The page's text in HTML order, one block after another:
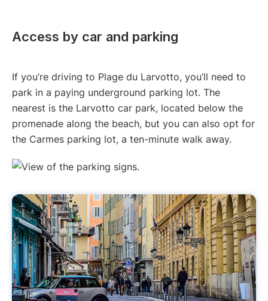
Access by car and parking
If you’re driving to Plage du Larvotto, you’ll need to
park in a paying underground parking lot. The
nearest is the Larvotto car park, located below the
promenade along the beach, but you can also opt for
the Carmes parking lot, a ten-minute walk away.